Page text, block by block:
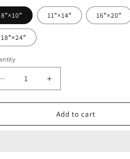
8″×10″ 11″×14″ 16″×20″
18″×24″
Decrease
quantity
for
Little
Increase
quantity
for
My
Little
Add to cart